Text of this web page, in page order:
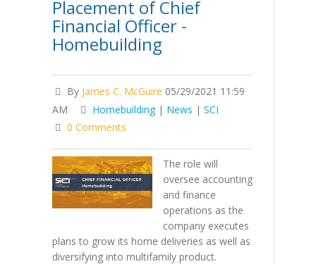
Placement of Chief
Financial Officer -
Homebuilding
By James C. McGuire 05/29/2021 11:59
AM
Homebuilding | News | SCI
0 Comments
The role will
oversee accounting
and finance
operations as the
company executes
plans to grow its home deliveries as well as
diversifying into multifamily product.